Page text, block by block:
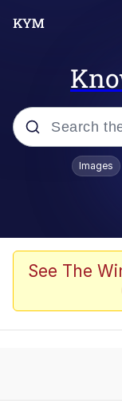
Popular
Quiet
Images
See The